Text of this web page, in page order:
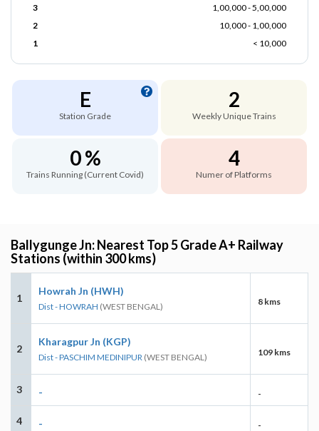
3
1,00,000 - 5,00,000
2
10,000 - 1,00,000
1
< 10,000
E
Station Grade
2
Weekly Unique Trains
0 %
Trains Running (Current Covid)
4
Numer of Platforms
Ballygunge Jn: Nearest Top 5 Grade A+ Railway
Stations (within 300 kms)
1
Howrah Jn (HWH)
Dist - HOWRAH (WEST BENGAL) 8 kms
2
Kharagpur Jn (KGP)
Dist - PASCHIM MEDINIPUR (WEST BENGAL) 109 kms
3 - -
4 - -